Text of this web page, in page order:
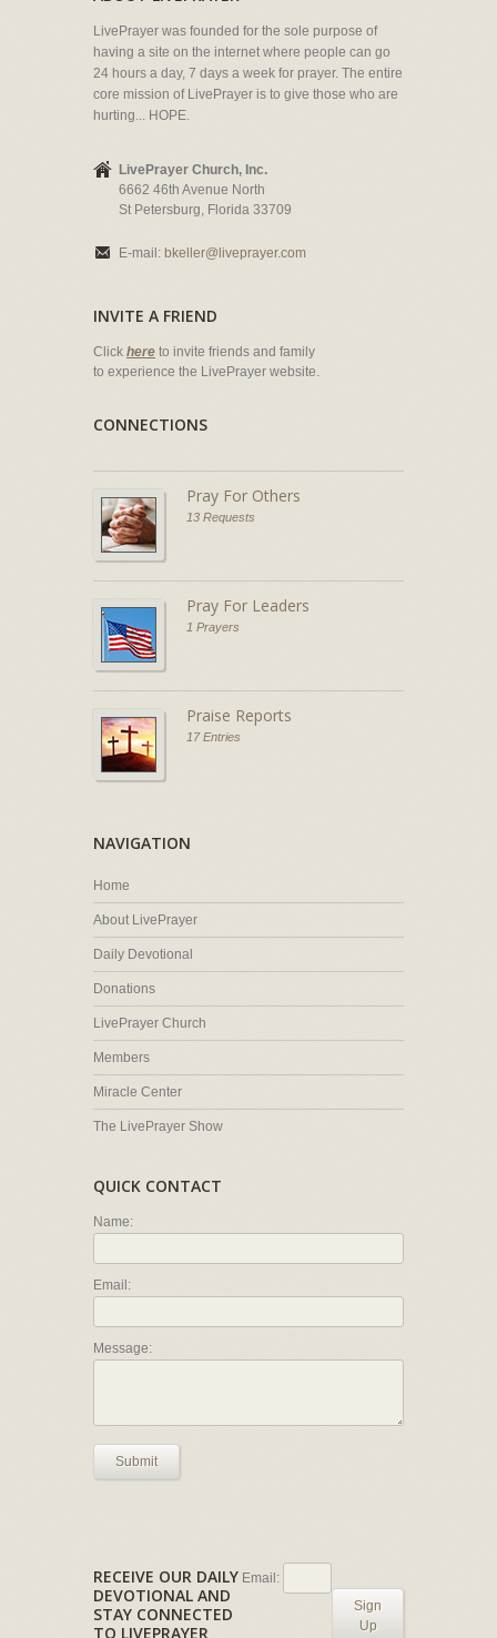
LivePrayer was founded for the sole purpose of
having a site on the internet where people can go
24 hours a day, 7 days a week for prayer. The entire
core mission of LivePrayer is to give those who are
hurting... HOPE.
LivePrayer Church, Inc.
6662 46th Avenue North
St Petersburg, Florida 33709
E-mail: bkeller@liveprayer.com
INVITE A FRIEND
Click here to invite friends and family
to experience the LivePrayer website.
CONNECTIONS
Pray For Others
13 Requests
Pray For Leaders
1 Prayers
Praise Reports
17 Entries
NAVIGATION
Home
About LivePrayer
Daily Devotional
Donations
LivePrayer Church
Members
Miracle Center
The LivePrayer Show
QUICK CONTACT
Name:
Email:
Message:
Submit
RECEIVE OUR DAILY
DEVOTIONAL AND
STAY CONNECTED
TO LIVEPRAYER
Email:
Sign
Up